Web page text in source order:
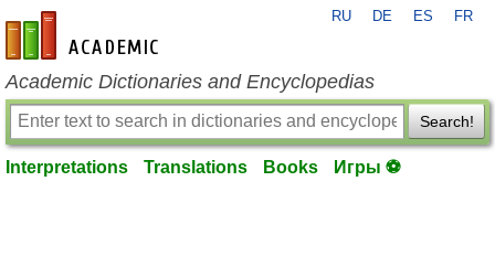
en-academic.com
RU DE ES FR
Academic Dictionaries and Encyclopedias
Search!
Interpretations Translations Books Игры ⚽